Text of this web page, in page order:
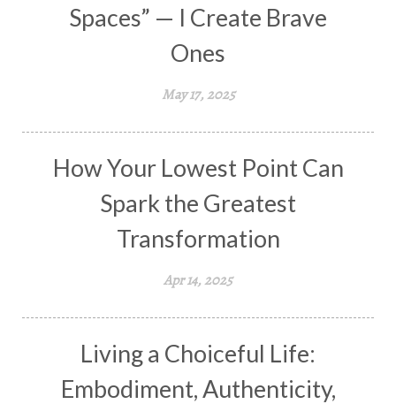
Spaces” — I Create Brave
Ones
May 17, 2025
How Your Lowest Point Can
Spark the Greatest
Transformation
Apr 14, 2025
Living a Choiceful Life:
Embodiment, Authenticity,